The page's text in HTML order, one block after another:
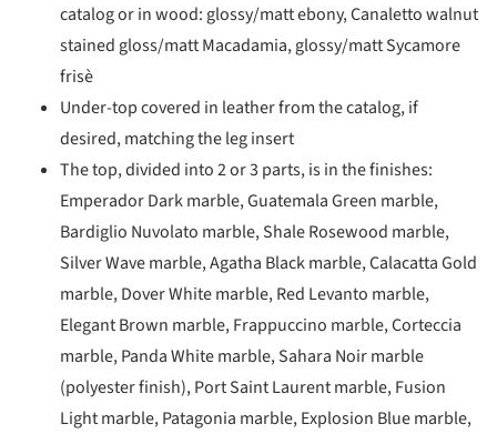
catalog or in wood: glossy/matt ebony, Canaletto walnut
stained gloss/matt Macadamia, glossy/matt Sycamore
frisè
Under-top covered in leather from the catalog, if
desired, matching the leg insert
The top, divided into 2 or 3 parts, is in the finishes:
Emperador Dark marble, Guatemala Green marble,
Bardiglio Nuvolato marble, Shale Rosewood marble,
Silver Wave marble, Agatha Black marble, Calacatta Gold
marble, Dover White marble, Red Levanto marble,
Elegant Brown marble, Frappuccino marble, Corteccia
marble, Panda White marble, Sahara Noir marble
(polyester finish), Port Saint Laurent marble, Fusion
Light marble, Patagonia marble, Explosion Blue marble,